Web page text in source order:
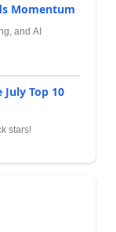
Momentum
and AI
Top 10
stars!